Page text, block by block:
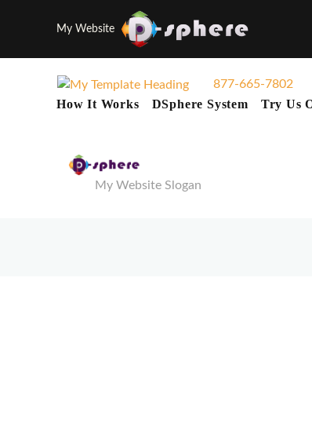
My Website
877-665-7802
How It Works DSphere System Try Us
My Website Slogan